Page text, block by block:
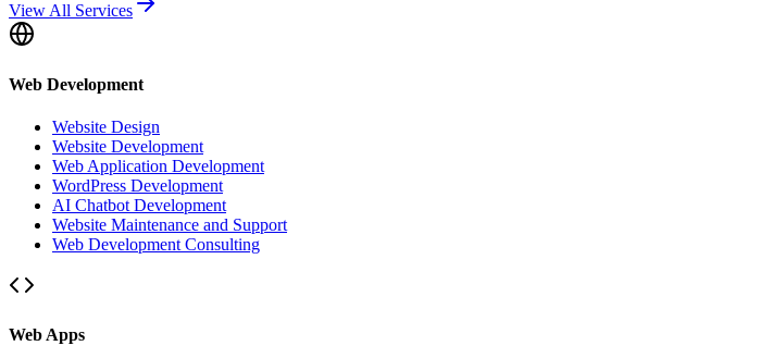
View All Services
Web Development
Website Design
Website Development
Web Application Development
WordPress Development
AI Chatbot Development
Website Maintenance and Support
Web Development Consulting
Web Apps